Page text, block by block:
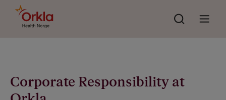
Go to frontpage
Søk
Corporate Responsibility at